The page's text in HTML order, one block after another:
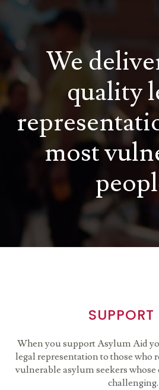
We
quality
most
SUPPORT
When you support Asylum Aid
legal representation to those who
vulnerable asylum seekers whose
challenging.